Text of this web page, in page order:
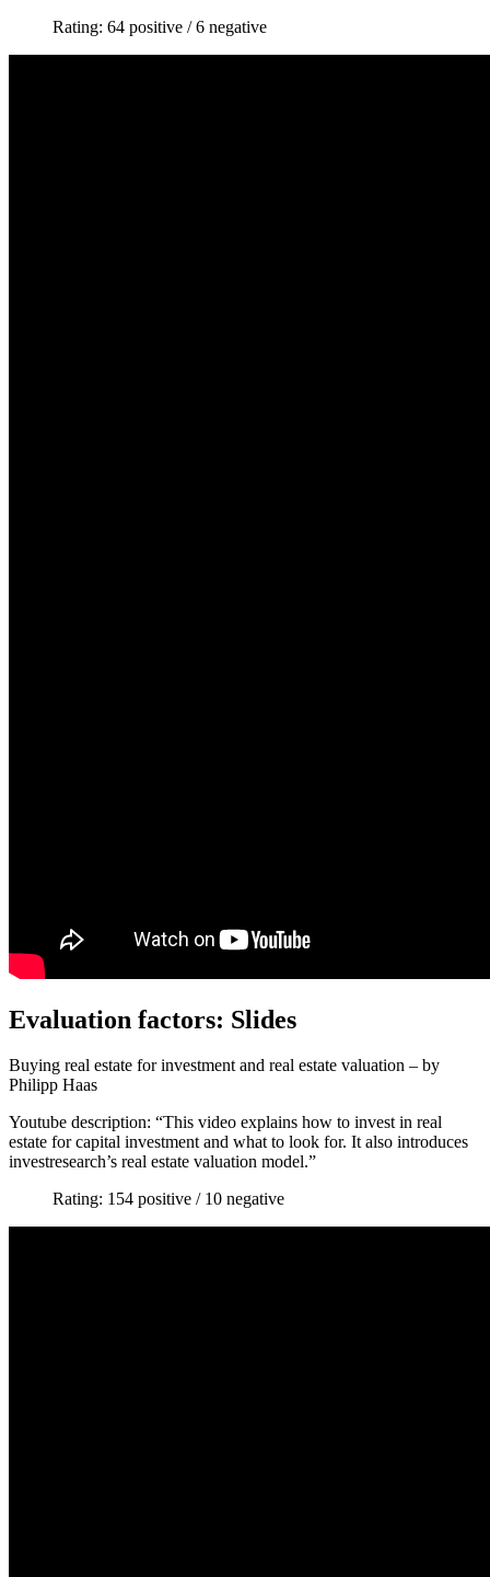
Rating: 64 positive / 6 negative
Evaluation factors: Slides
Buying real estate for investment and real estate valuation – by
Philipp Haas
Youtube description: “This video explains how to invest in real
estate for capital investment and what to look for. It also introduces
investresearch’s real estate valuation model.”
Rating: 154 positive / 10 negative